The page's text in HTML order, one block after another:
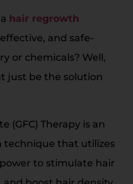
hair regrowth
and safe-
or chemicals? Well,
just be the solution
(GFC) Therapy is an
technique that utilizes
to stimulate hair